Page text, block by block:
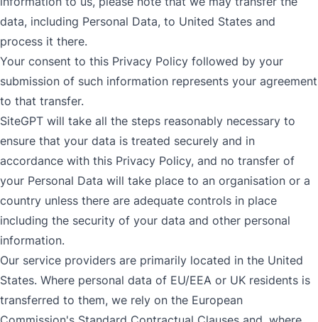
data, including Personal Data, to United States and
process it there.
Your consent to this Privacy Policy followed by your
submission of such information represents your agreement
to that transfer.
SiteGPT will take all the steps reasonably necessary to
ensure that your data is treated securely and in
accordance with this Privacy Policy, and no transfer of
your Personal Data will take place to an organisation or a
country unless there are adequate controls in place
including the security of your data and other personal
information.
Our service providers are primarily located in the United
States. Where personal data of EU/EEA or UK residents is
transferred to them, we rely on the European